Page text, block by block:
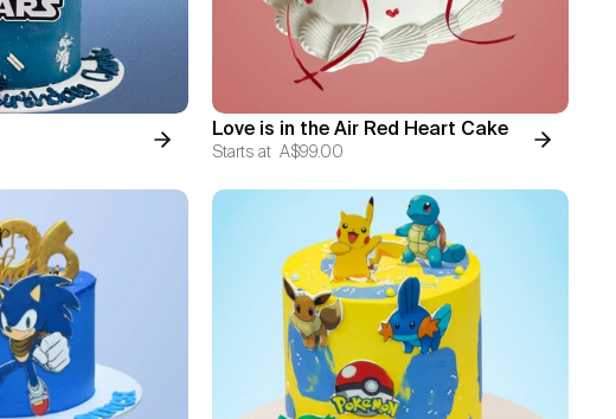
Love is in the Air Red Heart Cake
Starts at A$99.00